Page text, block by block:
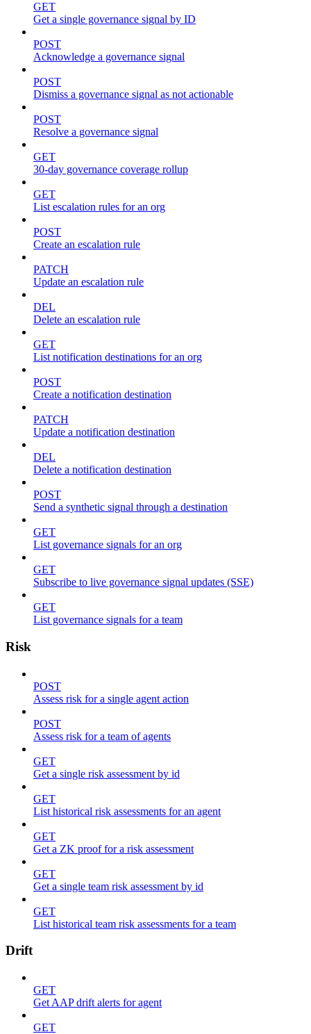
GET
Get a single governance signal by ID
POST
Acknowledge a governance signal
POST
Dismiss a governance signal as not actionable
POST
Resolve a governance signal
GET
30-day governance coverage rollup
GET
List escalation rules for an org
POST
Create an escalation rule
PATCH
Update an escalation rule
DEL
Delete an escalation rule
GET
List notification destinations for an org
POST
Create a notification destination
PATCH
Update a notification destination
DEL
Delete a notification destination
POST
Send a synthetic signal through a destination
GET
List governance signals for an org
GET
Subscribe to live governance signal updates (SSE)
GET
List governance signals for a team
Risk
POST
Assess risk for a single agent action
POST
Assess risk for a team of agents
GET
Get a single risk assessment by id
GET
List historical risk assessments for an agent
GET
Get a ZK proof for a risk assessment
GET
Get a single team risk assessment by id
GET
List historical team risk assessments for a team
Drift
GET
Get AAP drift alerts for agent
GET